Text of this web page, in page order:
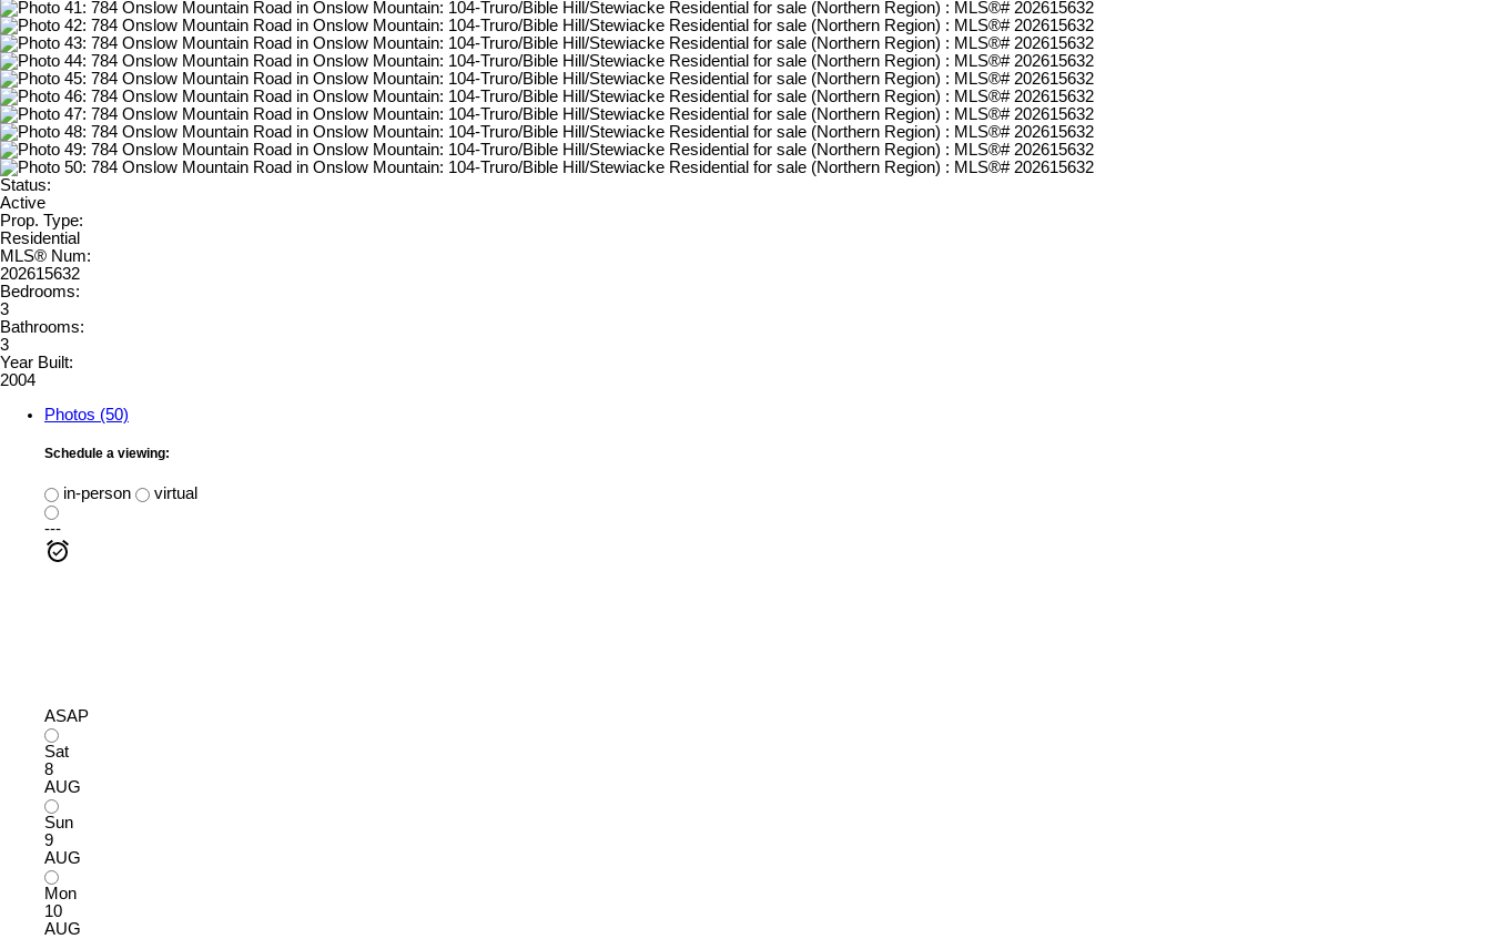
Status:
Active
Prop. Type:
Residential
MLS® Num:
202615632
Bedrooms:
3
Bathrooms:
3
Year Built:
2004
Photos (50)
Schedule a viewing:
in-person
virtual
---
ASAP
Sat
8
AUG
Sun
9
AUG
Mon
10
AUG